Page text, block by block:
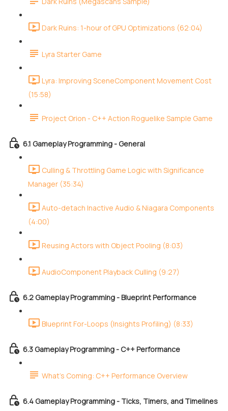
Dark Ruins: 1-hour of GPU Optimizations (62:04)
Lyra Starter Game
Lyra: Improving SceneComponent Movement Cost
(15:58)
Project Orion - C++ Action Roguelike Sample Game
6.1 Gameplay Programming - General
Culling & Throttling Game Logic with Significance
Manager (35:34)
Auto-detach Inactive Audio & Niagara Components
(4:00)
Reusing Actors with Object Pooling (8:03)
AudioComponent Playback Culling (9:27)
6.2 Gameplay Programming - Blueprint Performance
Blueprint For-Loops (Insights Profiling) (8:33)
6.3 Gameplay Programming - C++ Performance
What's Coming: C++ Performance Overview
6.4 Gameplay Programming - Ticks, Timers, and Timelines